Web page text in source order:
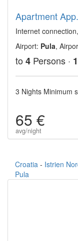
Apartment
Internet
Airport: Pula,
to 4 Persons · 1
3 Nights Minimum
65 €
avg/night
Croatia - Istrien
Pula